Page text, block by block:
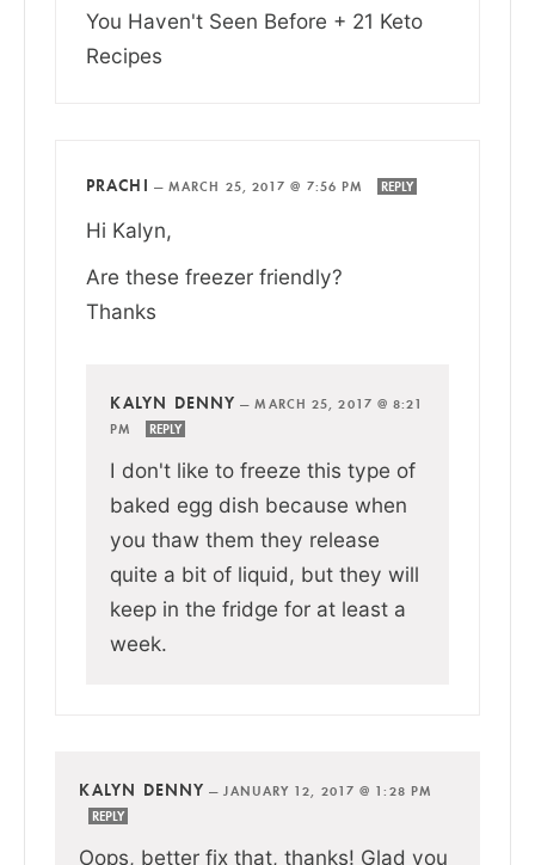
You Haven't Seen Before + 21 Keto
Recipes
PRACHI — MARCH 25, 2017 @ 7:56 PM REPLY
Hi Kalyn,
Are these freezer friendly?
Thanks
KALYN DENNY —MARCH 25, 2017 @ 8:21
PM
REPLY
I don't like to freeze this type of
baked egg dish because when
you thaw them they release
quite a bit of liquid, but they will
keep in the fridge for at least a
week.
KALYN DENNY —JANUARY 12, 2017 @ 1:28 PM
REPLY
Oops, better fix that, thanks! Glad you